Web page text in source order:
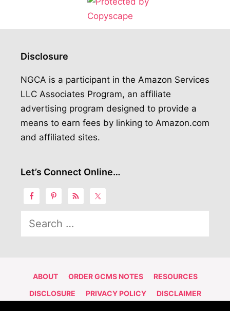
Disclosure
NGCA is a participant in the Amazon Services
LLC Associates Program, an affiliate
advertising program designed to provide a
means to earn fees by linking to Amazon.com
and affiliated sites.
Let’s Connect Online…
Search
ABOUT ORDER GCMS NOTES
RESOURCES
DISCLOSURE
PRIVACY POLICY
DISCLAIMER